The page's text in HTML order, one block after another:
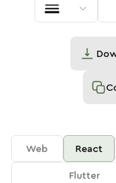
Web React
Flutter